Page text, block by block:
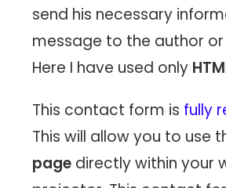
send his necessary
message to the author
Here I have used only
This contact form is fully
This will allow you to use
page directly within your